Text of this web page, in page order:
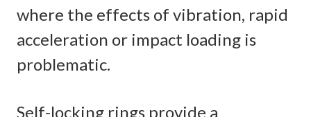
where the effects of vibration, rapid
acceleration or impact loading is
problematic.
Self-locking rings provide a